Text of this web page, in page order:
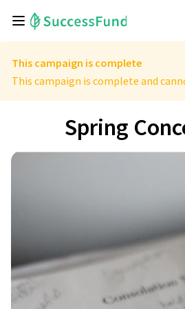
This campaign is complete
This campaign is complete and
Spring